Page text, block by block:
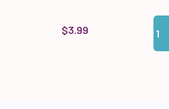
$3.99